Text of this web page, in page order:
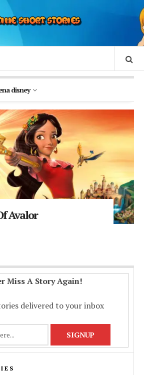
disney
Avalor
Miss A Story Again!
delivered to your inbox